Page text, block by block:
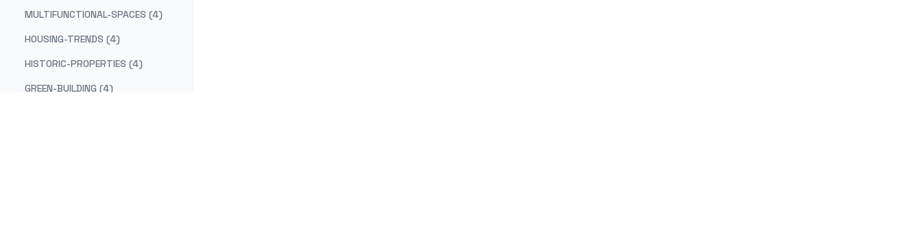
MULTIFUNCTIONAL-SPACES (4)
HOUSING-TRENDS (4)
HISTORIC-PROPERTIES (4)
GREEN-BUILDING (4)